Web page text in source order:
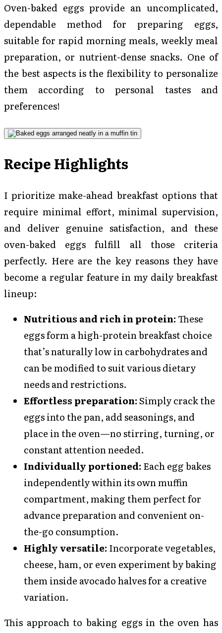
Oven-baked eggs provide an uncomplicated,
dependable method for preparing eggs,
suitable for rapid morning meals, weekly meal
preparation, or nutrient-dense snacks. One of
the best aspects is the flexibility to personalize
them according to personal tastes and
preferences!
Recipe Highlights
I prioritize make-ahead breakfast options that
require minimal effort, minimal supervision,
and deliver genuine satisfaction, and these
oven-baked eggs fulfill all those criteria
perfectly. Here are the key reasons they have
become a regular feature in my daily breakfast
lineup:
Nutritious and rich in protein:These
eggs form a high-protein breakfast choice
that’s naturally low in carbohydrates and
can be modified to suit various dietary
needs and restrictions.
Effortless preparation:Simply crack the
eggs into the pan, add seasonings, and
place in the oven—no stirring, turning, or
constant attention needed.
Individually portioned: Each egg bakes
independently within its own muffin
compartment, making them perfect for
advance preparation and convenient on-
the-go consumption.
Highly versatile: Incorporate vegetables,
cheese, ham, or even experiment by baking
them inside avocado halves for a creative
variation.
This approach to baking eggs in the oven has